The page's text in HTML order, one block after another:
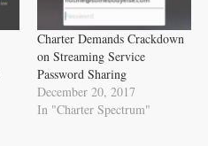
Charter Demands Crackdown
on Streaming Service
Password Sharing
December 20, 2017
In "Charter Spectrum"